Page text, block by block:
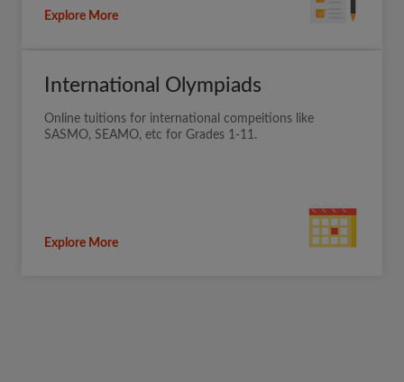
Explore More
International Olympiads
Online tuitions for international compeitions like
SASMO, SEAMO, etc for Grades 1-11.
Explore More